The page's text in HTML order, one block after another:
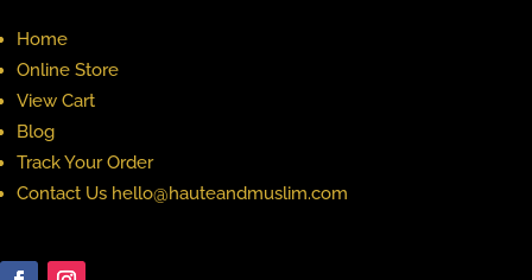
Home
Online Store
View Cart
Blog
Track Your Order
Contact Us hello@hauteandmuslim.com